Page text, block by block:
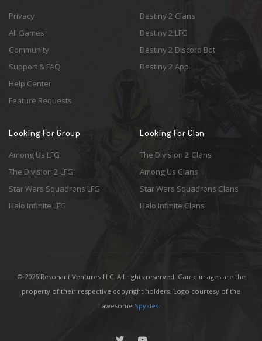
Privacy
All Games
Community
Support & FAQ
Help Center
Feature Requests
Destiny 2 Clans
Destiny 2 LFG
Destiny 2 Discord Bot
Destiny 2 App
Looking For Group
Among Us LFG
The Division 2 LFG
Star Wars Squadrons LFG
Halo Infinite LFG
Looking For Clan
The Division 2 Clans
Among Us Clans
Star Wars Squadrons Clans
Halo Infinite Clans
© 2026 Resonant Ventures LLC. All rights reserved. Game images are the
property of their respective copyright holders. Logo courtesy of the
awesome Spykles.